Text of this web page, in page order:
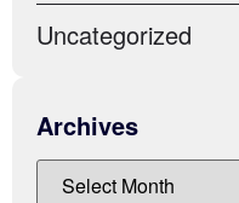
Uncategorized
Archives